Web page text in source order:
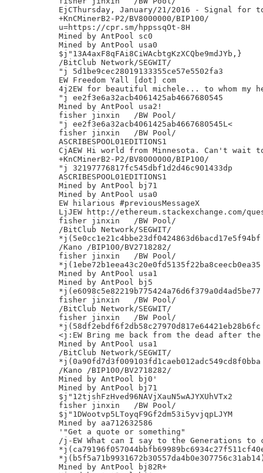
EjCThursday, January/21/2016 - Signal for
+KnCMinerB2-P2/BV8000000/BIP100/
u=https://cpr.sm/hppssqOt-8H
Mined by AntPool sc0
Mined by AntPool usa0
$j"13A4axF8qFAi8CiWAcbtgKzXCQbe9mdJYb,}
/BitClub Network/SEGWIT/
"j 5d1be9cec28019133355ce57e5502fa3
EW Freedom Yall [dot] com
4j2EW for beautiful michele... to whom my
"j ee2f3e6a32acb4061425ab4667680545
Mined by AntPool usa2!
fisher jinxin	/BW Pool/
"j ee2f3e6a32acb4061425ab4667680545L<
fisher jinxin	/BW Pool/
ASCRIBESPOOL01EDITIONS1
CjAEW Hi world from Minnesota. Can't wait
+KnCMinerB2-P2/BV8000000/BIP100/
"j 32197776817fc545dbf1d2d46c901433dp
ASCRIBESPOOL01EDITIONS1
Mined by AntPool bj71
Mined by AntPool usa0
EW hilarious #previousMessageX
LjJEW http://ethereum.stackexchange.com/
fisher jinxin	/BW Pool/
/BitClub Network/SEGWIT/
*j(5e0cc1e21c4bbe23df0424863d6bacd17e5f94bf
/Kano /BIP100/BV2718282/
fisher jinxin	/BW Pool/
*j(1ebe72b1eea43c20e0fd5135f22ba8ceecb0ea35
Mined by AntPool usa1
Mined by AntPool bj5
*j(e6098c5e82219b775424a76d6f379a0d4ad5be77
fisher jinxin	/BW Pool/
/BitClub Network/SEGWIT/
fisher jinxin	/BW Pool/
*j(58df2ebdf6f2db58c27970d817e64421eb28b6fc
<j:EW Bring me back from the dead after the
Mined by AntPool usa1
/BitClub Network/SEGWIT/
*j(0a90fd7d3f009103fd1caeb012adc549cd8f0bba
/Kano /BIP100/BV2718282/
Mined by AntPool bj0'
Mined by AntPool bj71
$j"12tjshFzHved96NAVjXauN5wAJYXUhVTx2
fisher jinxin	/BW Pool/
$j"1DWootvp5LToyqF9Gf2dm53i5yvjqpLJYM
Mined by aa712632586
'"Get a quote or something"
/j-EW What can I say to the Generations to
Mined by AntPool bj82R+